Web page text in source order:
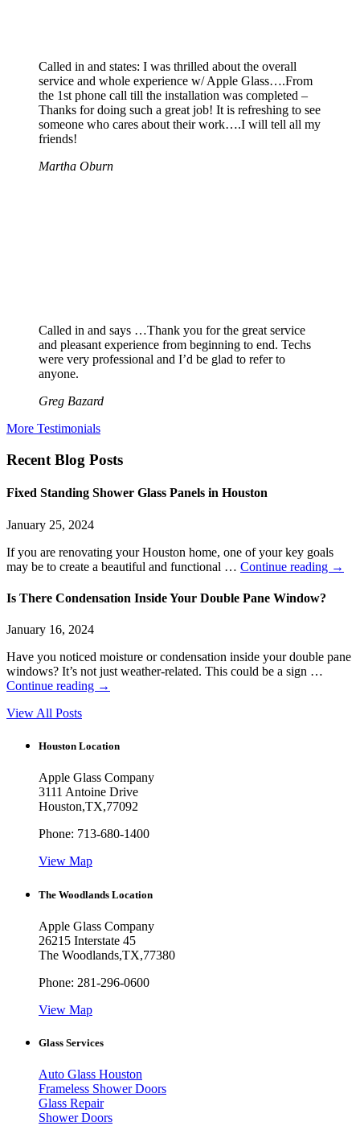
Called in and states: I was thrilled about the overall
service and whole experience w/ Apple Glass….From
the 1st phone call till the installation was completed –
Thanks for doing such a great job! It is refreshing to see
someone who cares about their work….I will tell all my
friends!
Martha Oburn
Called in and says …Thank you for the great service
and pleasant experience from beginning to end. Techs
were very professional and I’d be glad to refer to
anyone.
Greg Bazard
More Testimonials
Recent Blog Posts
Fixed Standing Shower Glass Panels in Houston
January 25, 2024
If you are renovating your Houston home, one of your key goals
may be to create a beautiful and functional … Continue reading →
Is There Condensation Inside Your Double Pane Window?
January 16, 2024
Have you noticed moisture or condensation inside your double pane
windows? It’s not just weather-related. This could be a sign …
Continue reading →
View All Posts
Houston Location
Apple Glass Company
3111 Antoine Drive
Houston,TX,77092
Phone: 713-680-1400
View Map
The Woodlands Location
Apple Glass Company
26215 Interstate 45
The Woodlands,TX,77380
Phone: 281-296-0600
View Map
Glass Services
Auto Glass Houston
Frameless Shower Doors
Glass Repair
Shower Doors